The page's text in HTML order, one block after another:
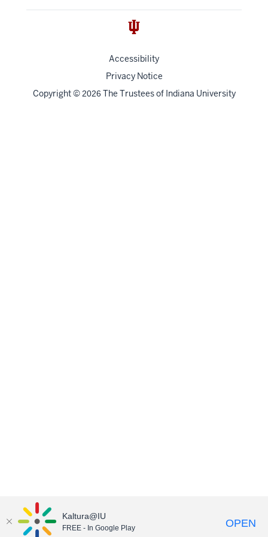
Accessibility
Privacy Notice
Copyright© 2026 The Trustees of Indiana University
Kaltura@IU
FREE - In Google Play OPEN